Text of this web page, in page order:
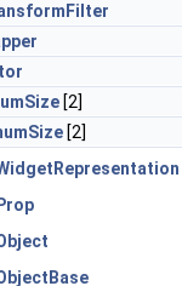
[2]
[2]